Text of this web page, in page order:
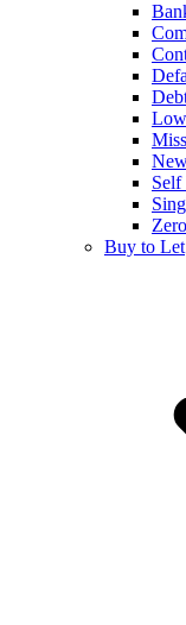
Self
Buy to Let